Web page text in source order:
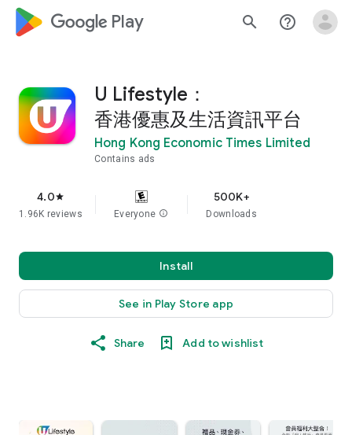
google_logo Play search help_outline
U Lifestyle：
香港優惠及生活資訊平台
Hong Kong Economic Times Limited
Contains ads
4.0star
1.96K reviews Everyone info
500K+
Downloads
Install
See in Play Store app
Share Add to wishlist